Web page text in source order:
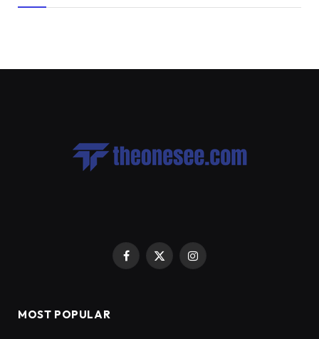
Facebook
X
Instagram
MOST POPULAR